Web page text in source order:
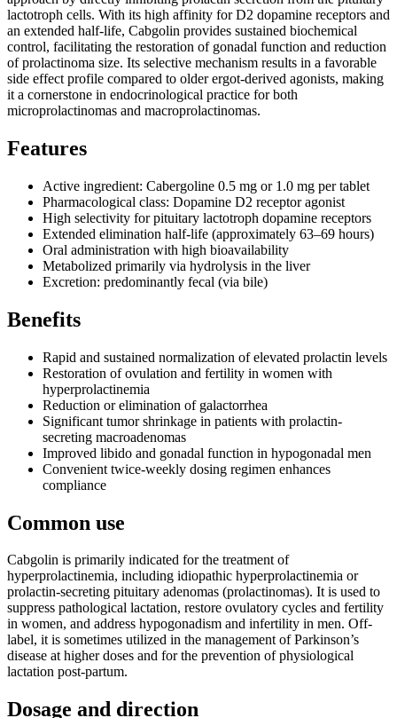
lactotroph cells. With its high affinity for D2 dopamine receptors and
an extended half-life, Cabgolin provides sustained biochemical
control, facilitating the restoration of gonadal function and reduction
of prolactinoma size. Its selective mechanism results in a favorable
side effect profile compared to older ergot-derived agonists, making
it a cornerstone in endocrinological practice for both
microprolactinomas and macroprolactinomas.
Features
Active ingredient: Cabergoline 0.5 mg or 1.0 mg per tablet
Pharmacological class: Dopamine D2 receptor agonist
High selectivity for pituitary lactotroph dopamine receptors
Extended elimination half-life (approximately 63–69 hours)
Oral administration with high bioavailability
Metabolized primarily via hydrolysis in the liver
Excretion: predominantly fecal (via bile)
Benefits
Rapid and sustained normalization of elevated prolactin levels
Restoration of ovulation and fertility in women with
hyperprolactinemia
Reduction or elimination of galactorrhea
Significant tumor shrinkage in patients with prolactin-
secreting macroadenomas
Improved libido and gonadal function in hypogonadal men
Convenient twice-weekly dosing regimen enhances
compliance
Common use
Cabgolin is primarily indicated for the treatment of
hyperprolactinemia, including idiopathic hyperprolactinemia or
prolactin-secreting pituitary adenomas (prolactinomas). It is used to
suppress pathological lactation, restore ovulatory cycles and fertility
in women, and address hypogonadism and infertility in men. Off-
label, it is sometimes utilized in the management of Parkinson’s
disease at higher doses and for the prevention of physiological
lactation post-partum.
Dosage and direction